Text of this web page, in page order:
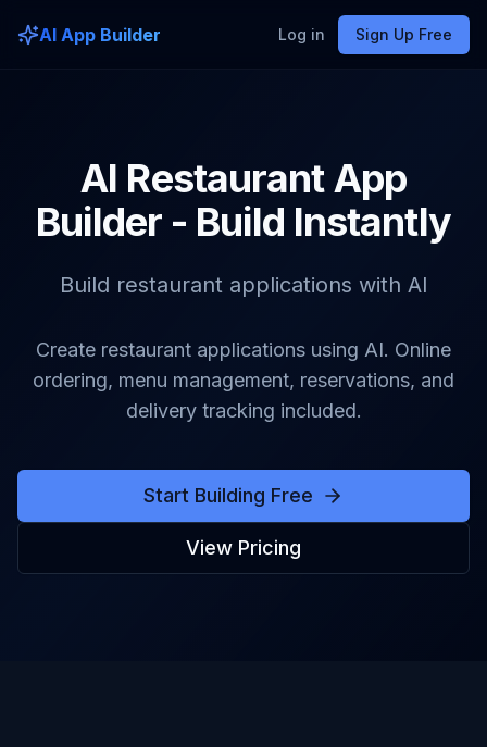
AI App Builder Log in Sign Up Free
AI Restaurant App
Builder - Build Instantly
Build restaurant applications with AI
Create restaurant applications using AI. Online
ordering, menu management, reservations, and
delivery tracking included.
Start Building Free
View Pricing